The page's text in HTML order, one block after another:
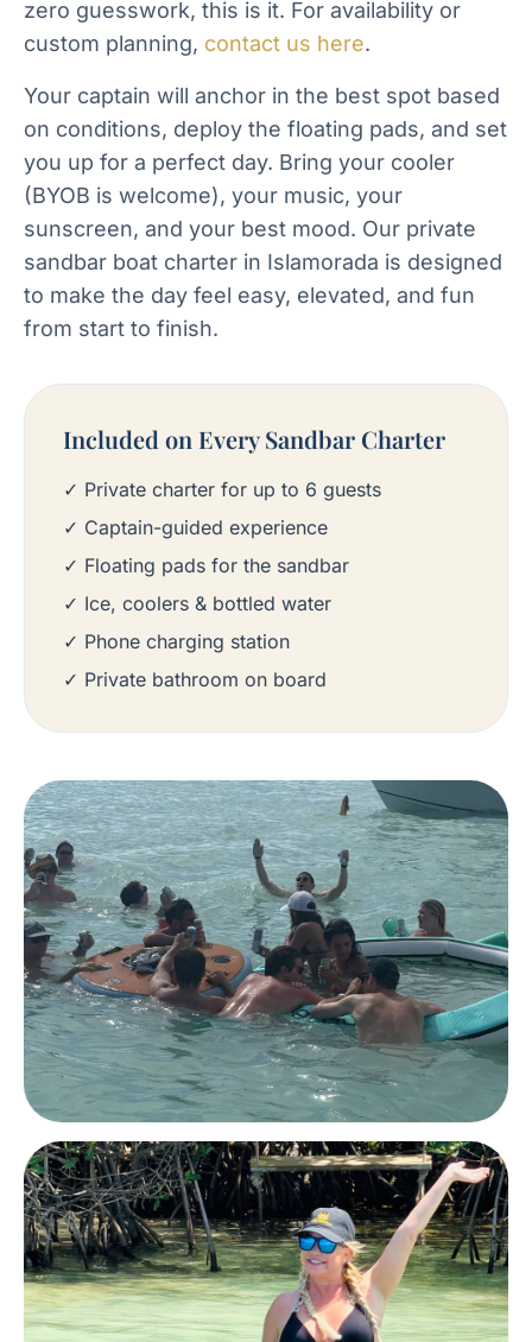
zero guesswork, this is it. For availability or
custom planning, contact us here.
Your captain will anchor in the best spot based
on conditions, deploy the floating pads, and set
you up for a perfect day. Bring your cooler
(BYOB is welcome), your music, your
sunscreen, and your best mood. Our private
sandbar boat charter in Islamorada is designed
to make the day feel easy, elevated, and fun
from start to finish.
Included on Every Sandbar Charter
✓ Private charter for up to 6 guests
✓ Captain-guided experience
✓ Floating pads for the sandbar
✓ Ice, coolers & bottled water
✓ Phone charging station
✓ Private bathroom on board